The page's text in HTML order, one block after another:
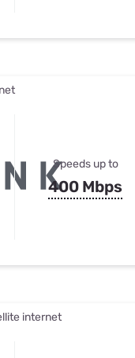
Speeds up to
400 Mbps
internet